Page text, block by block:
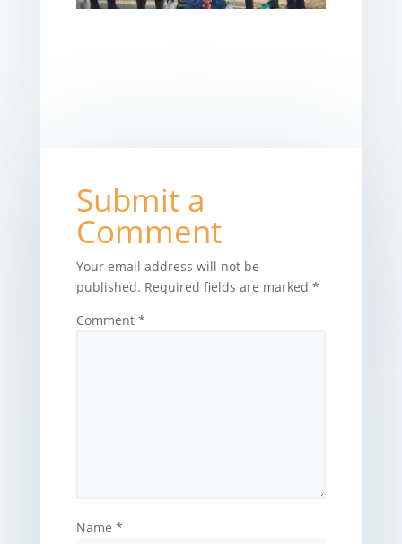
Submit a
Comment
Your email address will not be
published. Required fields are marked *
Comment *
Name *